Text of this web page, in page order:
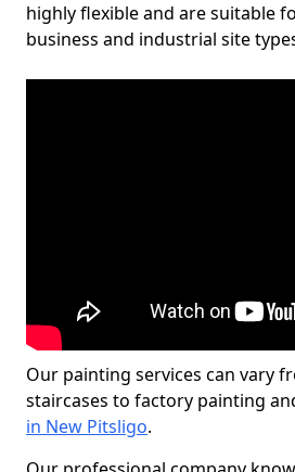
highly flexible and are suitable
business and industrial site
Our painting services can vary
staircases to factory painting
in New Pitsligo.